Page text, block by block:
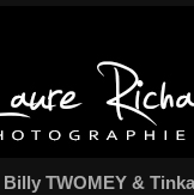
Billy TWOMEY &